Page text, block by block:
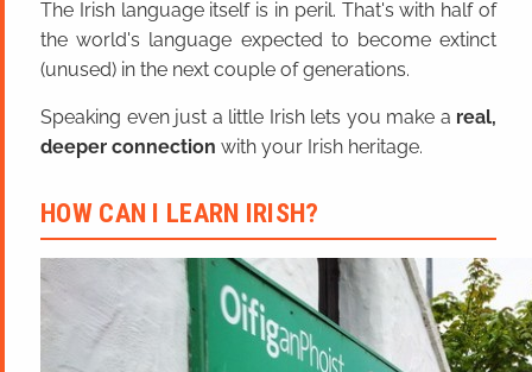
The Irish language itself is in peril. That's with half of
the world's language expected to become extinct
(unused) in the next couple of generations.
Speaking even just a little Irish lets you make a real,
deeper connection with your Irish heritage.
HOW CAN I LEARN IRISH?